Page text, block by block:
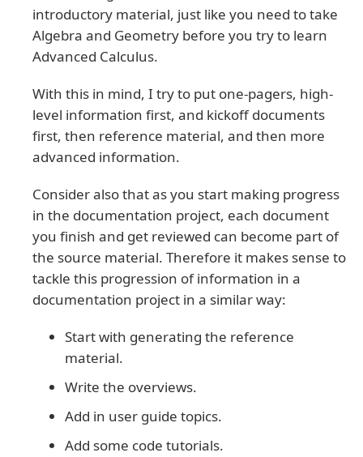
introductory material, just like you need to take
Algebra and Geometry before you try to learn
Advanced Calculus.
With this in mind, I try to put one-pagers, high-
level information first, and kickoff documents
first, then reference material, and then more
advanced information.
Consider also that as you start making progress
in the documentation project, each document
you finish and get reviewed can become part of
the source material. Therefore it makes sense to
tackle this progression of information in a
documentation project in a similar way:
Start with generating the reference
material.
Write the overviews.
Add in user guide topics.
Add some code tutorials.